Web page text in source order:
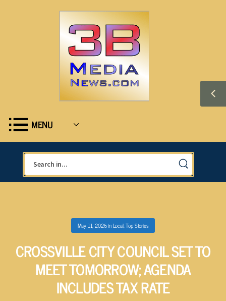
MENU
May 11, 2026inLocal,Top Stories
CROSSVILLE CITY COUNCIL SET TO
MEET TOMORROW; AGENDA
INCLUDES TAX RATE